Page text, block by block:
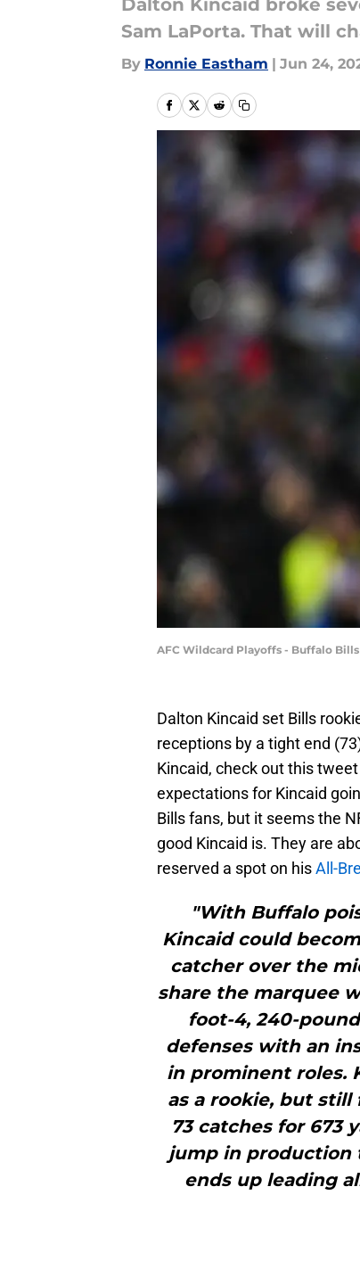
Dalton Kincaid broke
Sam LaPorta. That will
By Ronnie Eastham | Jun 24,
AFC Wildcard Playoffs - Buffalo
Dalton Kincaid set Bills
receptions by a tight end
Kincaid, check out this
expectations for Kincaid
Bills fans, but it seems the
good Kincaid is. They are
reserved a spot on hisAll-
"With Buffalo
Kincaid could
catcher over the
share the marquee
foot-4, 240-
defenses with an
in prominent roles.
as a rookie, but
73 catches for 673
jump in production
ends up leading